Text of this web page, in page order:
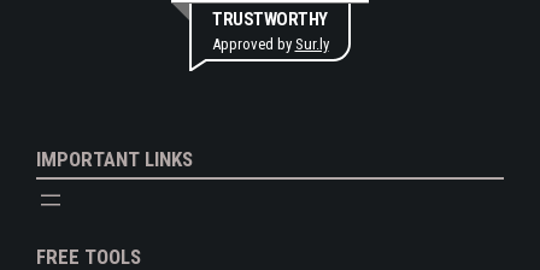
TRUSTWORTHY
Approved by Sur.ly
IMPORTANT LINKS
FREE TOOLS